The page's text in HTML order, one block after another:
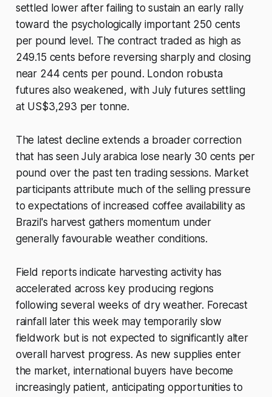
settled lower after failing to sustain an early rally
toward the psychologically important 250 cents
per pound level. The contract traded as high as
249.15 cents before reversing sharply and closing
near 244 cents per pound. London robusta
futures also weakened, with July futures settling
at US$3,293 per tonne.
The latest decline extends a broader correction
that has seen July arabica lose nearly 30 cents per
pound over the past ten trading sessions. Market
participants attribute much of the selling pressure
to expectations of increased coffee availability as
Brazil's harvest gathers momentum under
generally favourable weather conditions.
Field reports indicate harvesting activity has
accelerated across key producing regions
following several weeks of dry weather. Forecast
rainfall later this week may temporarily slow
fieldwork but is not expected to significantly alter
overall harvest progress. As new supplies enter
the market, international buyers have become
increasingly patient, anticipating opportunities to